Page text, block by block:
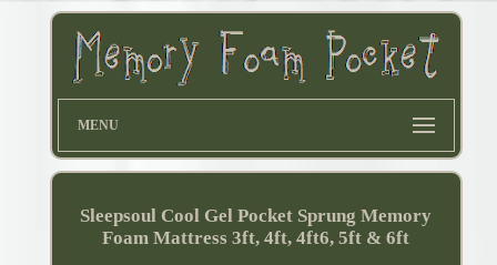
MENU
Sleepsoul Cool Gel Pocket Sprung Memory
Foam Mattress 3ft, 4ft, 4ft6, 5ft & 6ft